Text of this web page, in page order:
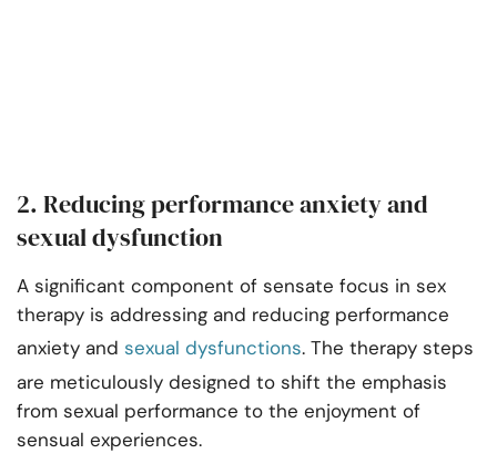
2. Reducing performance anxiety and
sexual dysfunction
A significant component of sensate focus in sex
therapy is addressing and reducing performance
anxiety and sexual dysfunctions. The therapy steps
are meticulously designed to shift the emphasis
from sexual performance to the enjoyment of
sensual experiences.